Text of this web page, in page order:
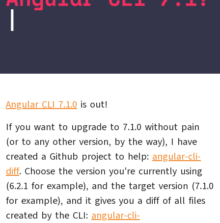
Angular CLI 7.1.0 is out!
If you want to upgrade to 7.1.0 without pain
(or to any other version, by the way), I have
created a Github project to help: angular-cli-
diff. Choose the version you're currently using
(6.2.1 for example), and the target version (7.1.0
for example), and it gives you a diff of all files
created by the CLI: angular-cli-